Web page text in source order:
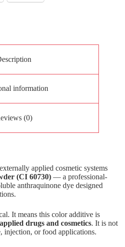
information
(0)
applied cosmetic systems
(CI 60730) — a professional-
anthraquinone dye designed
It means this color additive is
drugs and cosmetics. It is not
injection, or food applications.